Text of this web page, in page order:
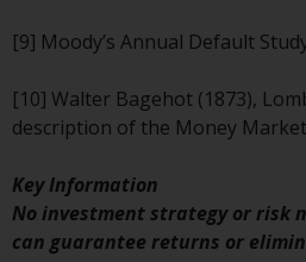
Risk Warning
Past performance of
Redwheel-managed
guide to future
value of securities
income generated
might decrease as
[9] Moody’s Annual Default
[10] Walter Bagehot (1873),
description of the Money Market
Key Information
No investment strategy or risk
can guarantee returns or